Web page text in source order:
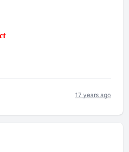
17 years ago